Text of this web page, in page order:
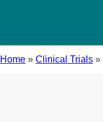
Home » Clinical Trials »